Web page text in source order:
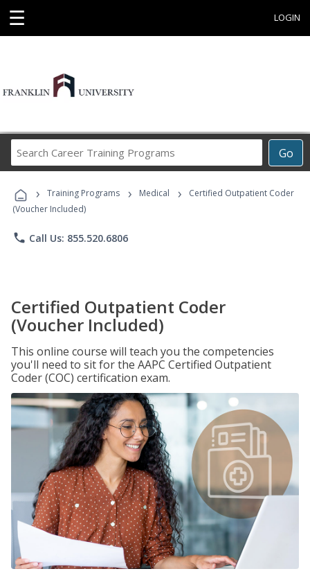
☰ LOGIN
Go
Career
Programs
› Training Programs › Medical ›
Certified Outpatient Coder
(Voucher Included)
phone Call Us: 855.520.6806
Certified Outpatient Coder
(Voucher Included)
This online course will teach you the competencies
you'll need to sit for the AAPC Certified Outpatient
Coder (COC) certification exam.